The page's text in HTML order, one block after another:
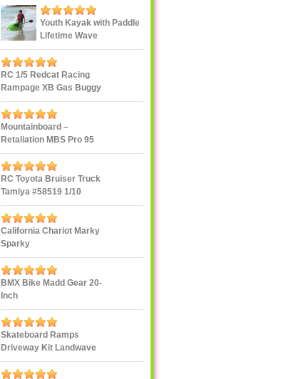
Youth Kayak with Paddle
Lifetime Wave
RC 1/5 Redcat Racing
Rampage XB Gas Buggy
Mountainboard –
Retaliation MBS Pro 95
RC Toyota Bruiser Truck
Tamiya #58519 1/10
California Chariot Marky
Sparky
BMX Bike Madd Gear 20-
Inch
Skateboard Ramps
Driveway Kit Landwave